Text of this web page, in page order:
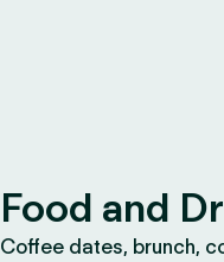
Food and
Coffee dates, brunch,